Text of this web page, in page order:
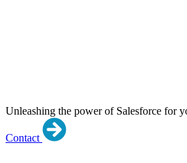
Unleashing the power of Salesforce for
Contact